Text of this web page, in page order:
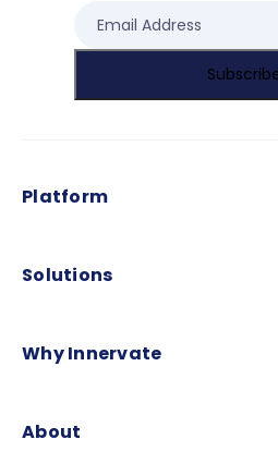
Platform
Solutions
Why Innervate
About